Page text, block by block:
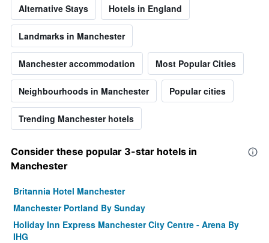
Alternative Stays Hotels in England
Landmarks in Manchester
Manchester accommodation Most Popular Cities
Neighbourhoods in Manchester Popular cities
Trending Manchester hotels
Consider these popular 3-star hotels in
Manchester
Britannia Hotel Manchester
Manchester Portland By Sunday
Holiday Inn Express Manchester City Centre - Arena By
IHG